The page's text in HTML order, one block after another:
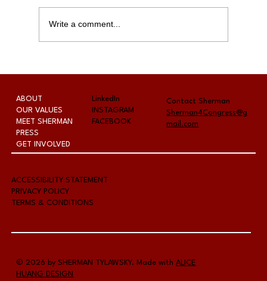
Write a comment...
ABOUT
OUR VALUES
MEET SHERMAN
PRESS
GET INVOLVED
LinkedIn
INSTAGRAM
FACEBOOK
Contact Sherman
Sherman4Congress@g
mail.com
ACCESSIBILITY STATEMENT
PRIVACY POLICY
TERMS & CONDITIONS
© 2026 by SHERMAN TYLAWSKY. Made withALICE
HUANG DESIGN